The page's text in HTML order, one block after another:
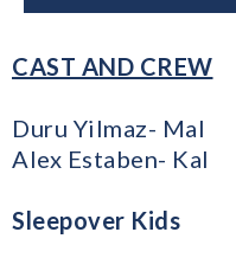
CAST AND CREW
Duru Yilmaz- Mal
Alex Estaben- Kal
Sleepover Kids